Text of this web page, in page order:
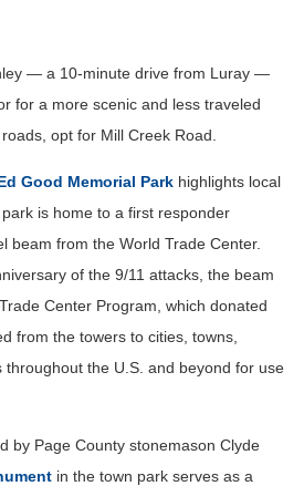
— a 10-minute drive from Luray —
for a more scenic and less traveled
opt for Mill Creek Road.
Good Memorial Park highlights local
is home to a first responder
beam from the World Trade Center.
of the 9/11 attacks, the beam
Center Program, which donated
from the towers to cities, towns,
the U.S. and beyond for use
by Page County stonemason Clyde
in the town park serves as a